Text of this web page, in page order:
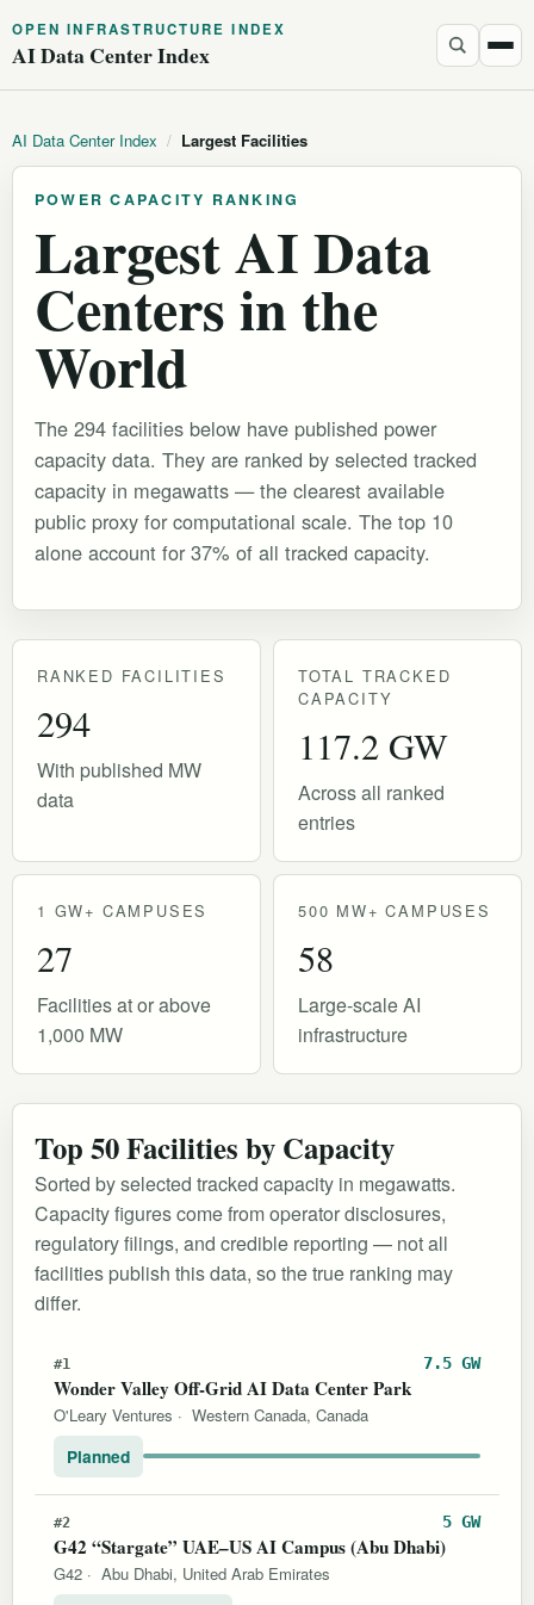
OPEN INFRASTRUCTURE INDEX
AI Data Center Index
AI Data Center Index / Largest Facilities
POWER CAPACITY RANKING
Largest AI Data
Centers in the
World
The 294 facilities below have published power
capacity data. They are ranked by selected tracked
capacity in megawatts — the clearest available
public proxy for computational scale. The top 10
alone account for 37% of all tracked capacity.
RANKED FACILITIES
294
With published MW
data
TOTAL TRACKED
CAPACITY
117.2 GW
Across all ranked
entries
1 GW+ CAMPUSES
27
Facilities at or above
1,000 MW
500 MW+ CAMPUSES
58
Large-scale AI
infrastructure
Top 50 Facilities by Capacity
Sorted by selected tracked capacity in megawatts.
Capacity figures come from operator disclosures,
regulatory filings, and credible reporting — not all
facilities publish this data, so the true ranking may
differ.
#1 7.5 GW
Wonder Valley Off-Grid AI Data Center Park
O'Leary Ventures · Western Canada, Canada
Planned
#2 5 GW
G42 “Stargate” UAE–US AI Campus (Abu Dhabi)
G42 · Abu Dhabi, United Arab Emirates